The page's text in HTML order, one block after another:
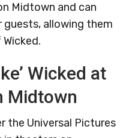
Midtown and can
allowing them
Wicked at
Midtown
the Universal Pictures